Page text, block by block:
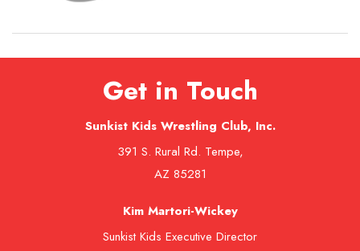
Get in Touch
Sunkist Kids Wrestling Club, Inc.
391 S. Rural Rd. Tempe,
AZ 85281
Kim Martori-Wickey
Sunkist Kids Executive Director